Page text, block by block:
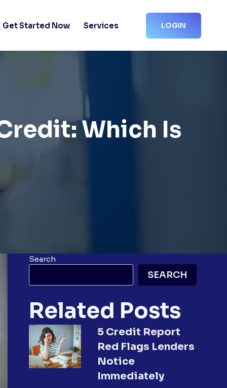
Get Started Now Services LOGIN
Which Is
Search
SEARCH
Related Posts
5 Credit Report
Red Flags Lenders
Notice
Immediately